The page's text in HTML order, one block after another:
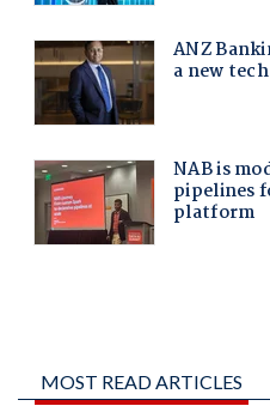
MOST READ ARTICLES